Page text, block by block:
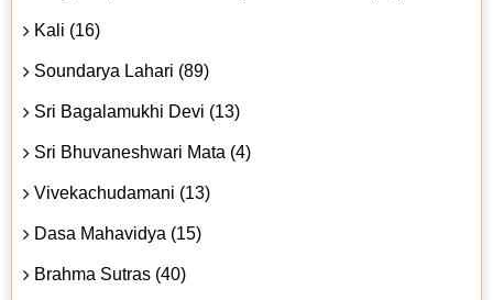
Kali (16)
Soundarya Lahari (89)
Sri Bagalamukhi Devi (13)
Sri Bhuvaneshwari Mata (4)
Vivekachudamani (13)
Dasa Mahavidya (15)
Brahma Sutras (40)